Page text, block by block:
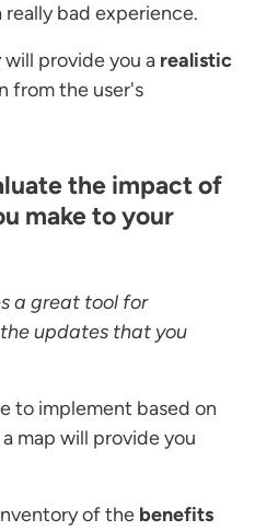
really bad experience.
provide you a realistic
from the user's
the impact of
make to your
a great tool for
updates that you
to implement based on
map will provide you
of the benefits